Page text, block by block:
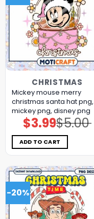
CHRISTMAS
Mickey mouse merry
christmas santa hat png,
mickey png, disney png
$5.00
Original
price
was:
$5.00.
$3.99Current
price
is:
$3.99.
ADD TO CART
-20%